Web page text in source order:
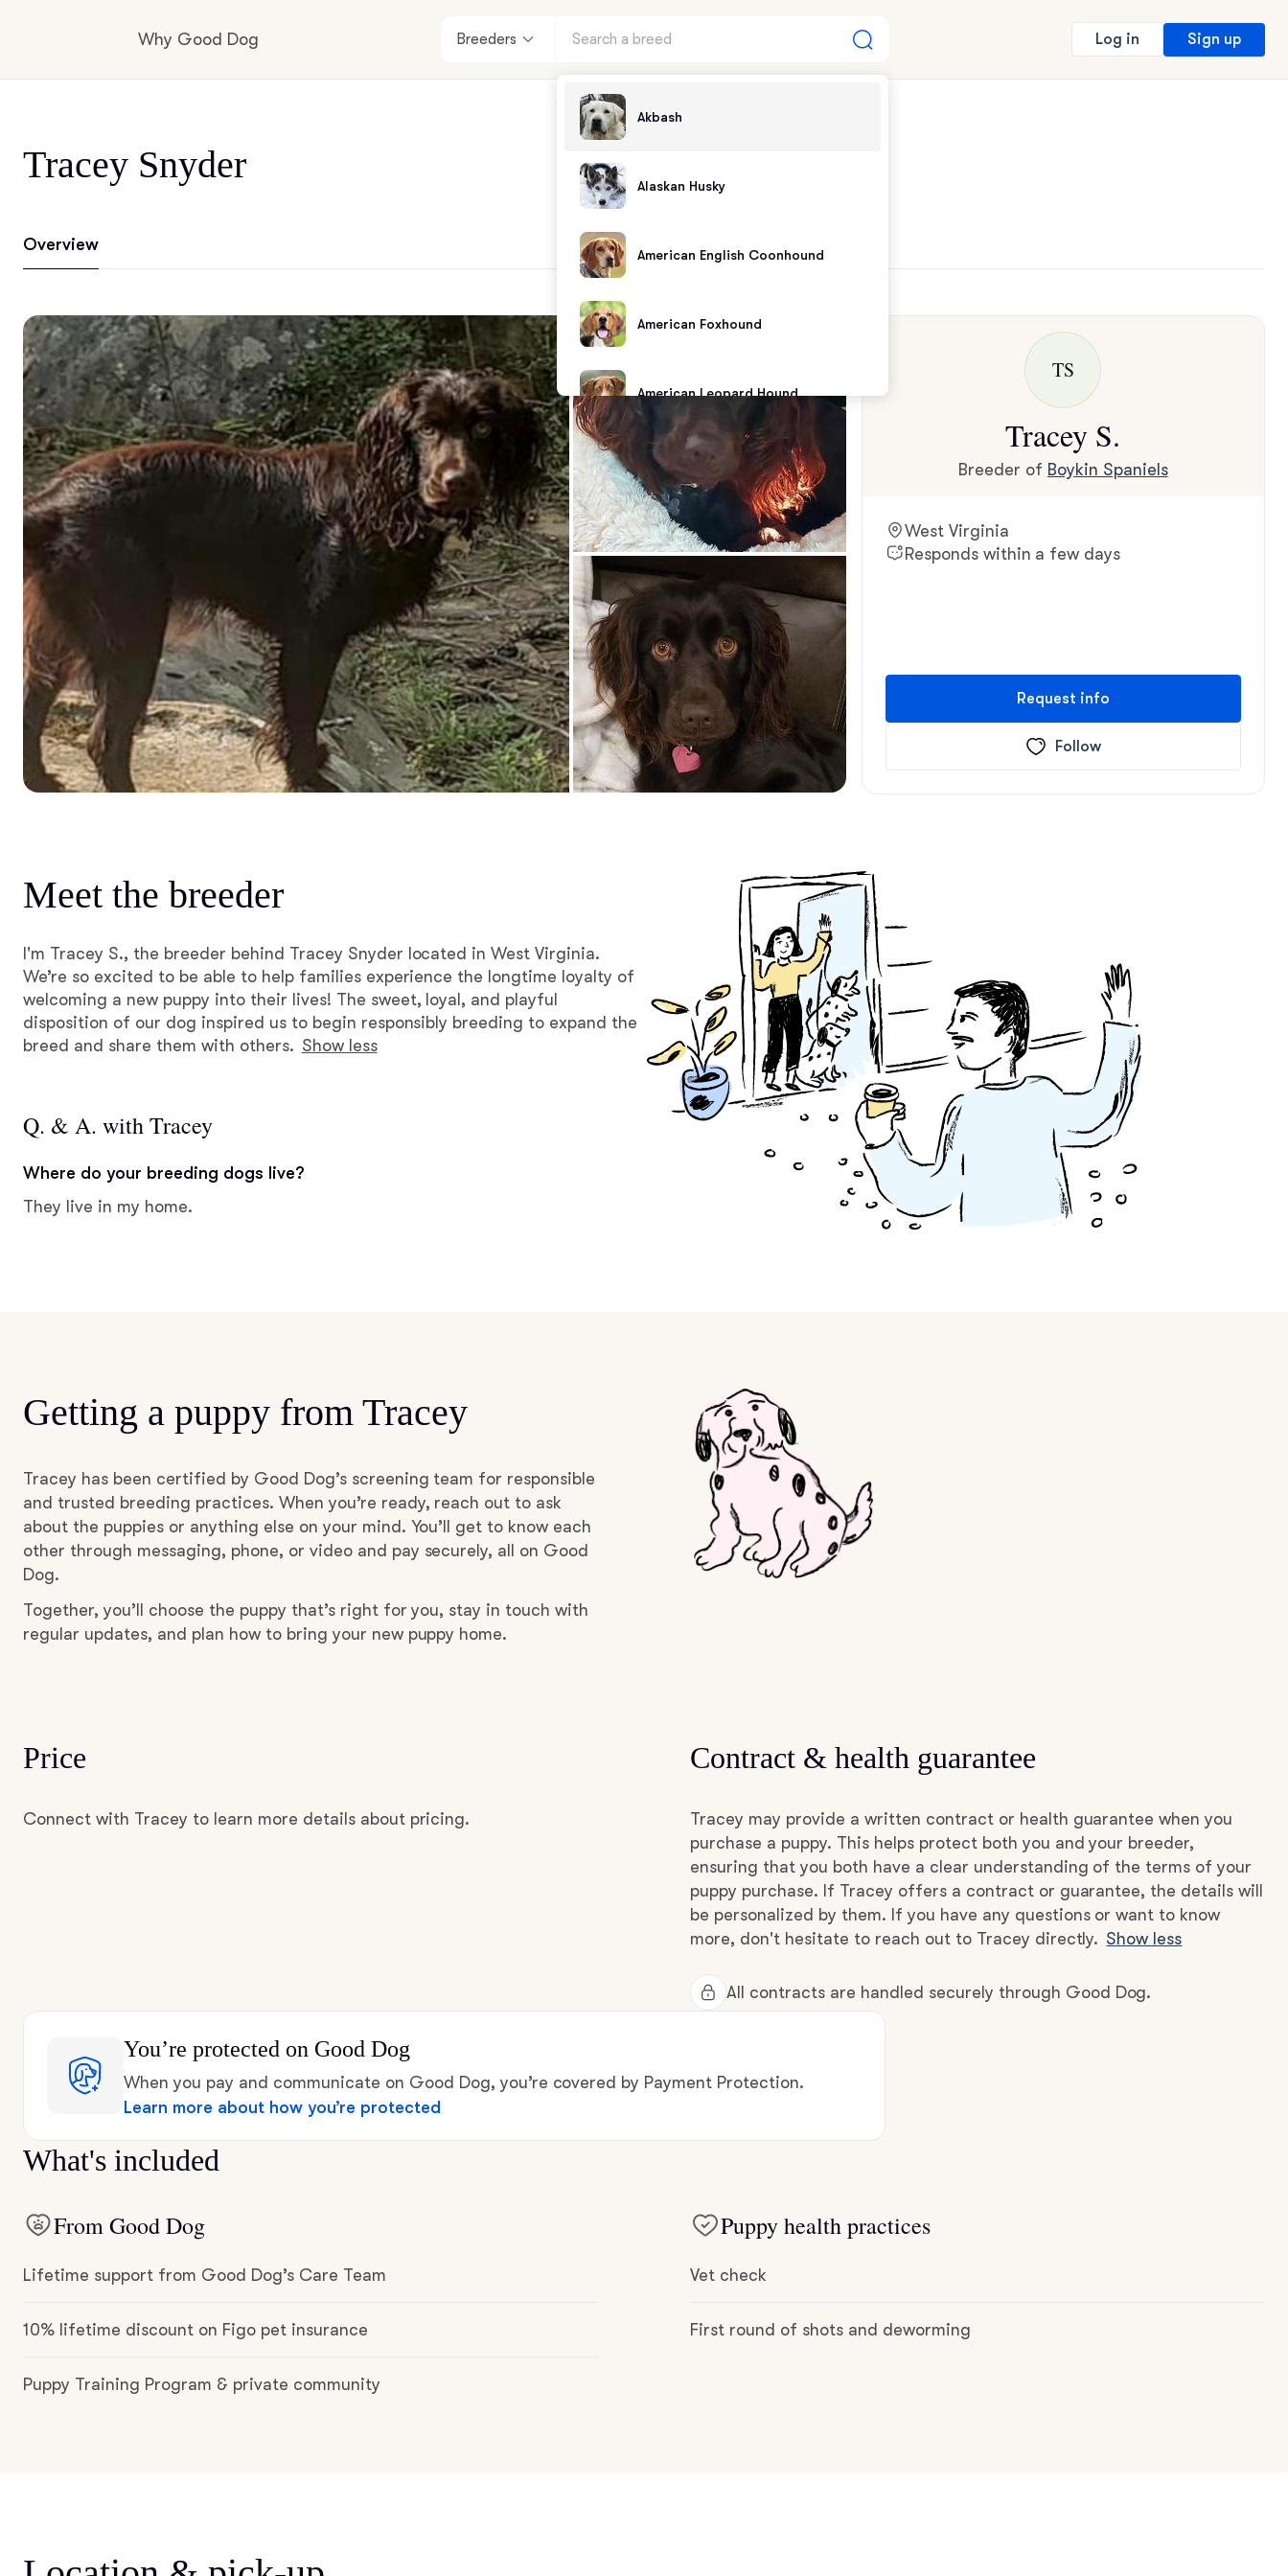
Why Good Dog Breeders
Akbash
Alaskan Husky
American English Coonhound
American Foxhound
American Leopard Hound
American Water Spaniel
Appenzeller Sennenhund
Azawakh
Bavarian Mountain Scent Hound
Bearded Collie
Bergamasco Sheepdog
Black Norwegian Elkhound
Blue Lacy
Canaan Dog
Carolina Dog
Cirneco dell’Etna
Clumber Spaniel
English Foxhound
Log in Sign up
Tracey Snyder
Overview
TS
Tracey S.
Breeder of Boykin Spaniels
West Virginia
Responds within a few days
Request info
Follow
Meet the breeder
I'm Tracey S., the breeder behind Tracey Snyder located in West Virginia.
We’re so excited to be able to help families experience the longtime loyalty of
welcoming a new puppy into their lives! The sweet, loyal, and playful
disposition of our dog inspired us to begin responsibly breeding to expand the
breed and share them with others. Show less
Q. & A. with Tracey
Where do your breeding dogs live?
They live in my home.
Getting a puppy from Tracey
Tracey has been certified by Good Dog’s screening team for responsible
and trusted breeding practices. When you’re ready, reach out to ask
about the puppies or anything else on your mind. You’ll get to know each
other through messaging, phone, or video and pay securely, all on Good
Dog.
Together, you’ll choose the puppy that’s right for you, stay in touch with
regular updates, and plan how to bring your new puppy home.
Price
Connect with Tracey to learn more details about pricing.
Contract & health guarantee
Tracey may provide a written contract or health guarantee when you
purchase a puppy. This helps protect both you and your breeder,
ensuring that you both have a clear understanding of the terms of your
puppy purchase. If Tracey offers a contract or guarantee, the details will
be personalized by them. If you have any questions or want to know
more, don't hesitate to reach out to Tracey directly. Show less
All contracts are handled securely through Good Dog.
You’re protected on Good Dog
When you pay and communicate on Good Dog, you’re covered by Payment Protection.
Learn more about how you’re protected
What's included
From Good Dog
Lifetime support from Good Dog’s Care Team
10% lifetime discount on Figo pet insurance
Puppy Training Program & private community
Puppy health practices
Vet check
First round of shots and deworming